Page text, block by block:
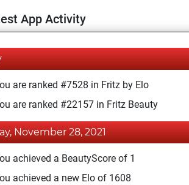
App Activity
are ranked #7528 in Fritz by Elo
are ranked #22157 in Fritz Beauty
November 28, 2021
achieved a BeautyScore of 1
achieved a new Elo of 1608